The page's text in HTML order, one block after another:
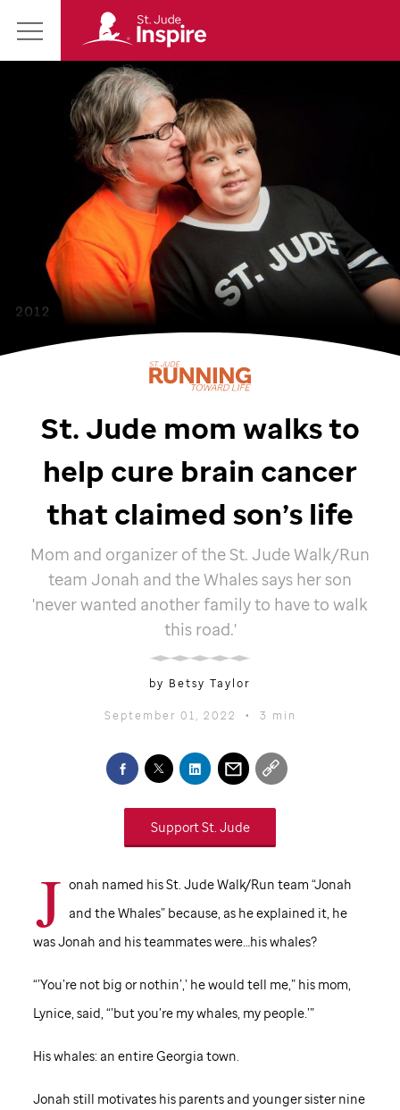
Main
Jude
Inspire
Homepage
St. Jude mom walks to
help cure brain cancer
that claimed son’s life
Mom and organizer of the St. JudeWalk/Run
team Jonah and the Whales says her son
'never wanted another family to have to walk
this road.'
by Betsy Taylor
September 01, 2022 • 3 min
SupportSt. Jude
J onah named hisSt. JudeWalk/Run team “Jonah
and the Whales” because, as he explained it, he
was Jonah and his teammates were…his whales?
“’You’re not big or nothin’,’ he would tell me,” his mom,
Lynice, said, “’but you’re my whales, my people.’”
His whales: an entire Georgia town.
Jonah still motivates his parents and younger sister nine